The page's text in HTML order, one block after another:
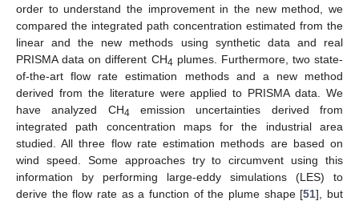
order to understand the improvement in the new method, we
compared the integrated path concentration estimated from the
linear and the new methods using synthetic data and real
PRISMA data on different CH4 plumes. Furthermore, two state-
of-the-art flow rate estimation methods and a new method
derived from the literature were applied to PRISMA data. We
have analyzed CH4 emission uncertainties derived from
integrated path concentration maps for the industrial area
studied. All three flow rate estimation methods are based on
wind speed. Some approaches try to circumvent using this
information by performing large-eddy simulations (LES) to
derive the flow rate as a function of the plume shape [51], but